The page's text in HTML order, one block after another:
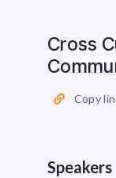
Cross
Copy
Speakers